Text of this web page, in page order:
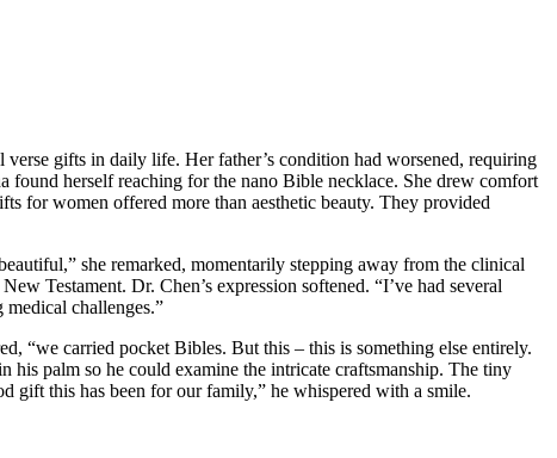
gifts in daily life. Her father’s condition had worsened, requiring
herself reaching for the nano Bible necklace. She drew comfort
for women offered more than aesthetic beauty. They provided
she remarked, momentarily stepping away from the clinical
Testament. Dr. Chen’s expression softened. “I’ve had several
challenges.”
“we carried pocket Bibles. But this – this is something else entirely.
palm so he could examine the intricate craftsmanship. The tiny
gift this has been for our family,” he whispered with a smile.